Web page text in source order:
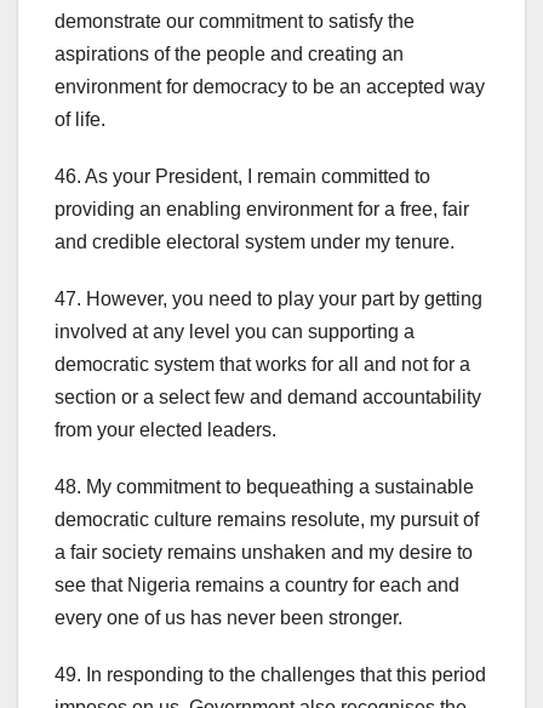
demonstrate our commitment to satisfy the
aspirations of the people and creating an
environment for democracy to be an accepted way
of life.
46. As your President, I remain committed to
providing an enabling environment for a free, fair
and credible electoral system under my tenure.
47. However, you need to play your part by getting
involved at any level you can supporting a
democratic system that works for all and not for a
section or a select few and demand accountability
from your elected leaders.
48. My commitment to bequeathing a sustainable
democratic culture remains resolute, my pursuit of
a fair society remains unshaken and my desire to
see that Nigeria remains a country for each and
every one of us has never been stronger.
49. In responding to the challenges that this period